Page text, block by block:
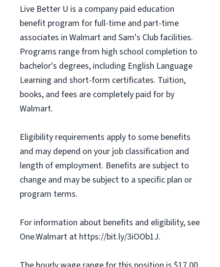
Live Better U is a company paid education
benefit program for full-time and part-time
associates in Walmart and Sam's Club facilities.
Programs range from high school completion to
bachelor's degrees, including English Language
Learning and short-form certificates. Tuition,
books, and fees are completely paid for by
Walmart.
Eligibility requirements apply to some benefits
and may depend on your job classification and
length of employment. Benefits are subject to
change and may be subject to a specific plan or
program terms.
For information about benefits and eligibility, see
One.Walmart at https://bit.ly/3iOOb1J.